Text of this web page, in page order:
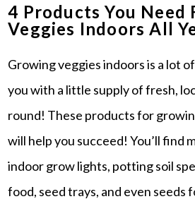
4 Products You Need
Veggies Indoors All
Growing veggies indoors is a lot
you with a little supply of fresh,
round! These products for
will help you succeed! You’ll find
indoor grow lights, potting soil
food, seed trays, and even seeds